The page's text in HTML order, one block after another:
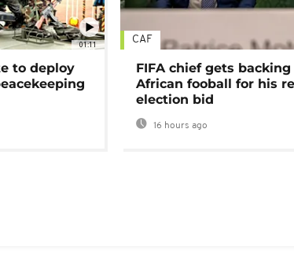
01:11
to deploy
CAF
FIFA chief gets
African fooball for his
election bid
16 hours ago